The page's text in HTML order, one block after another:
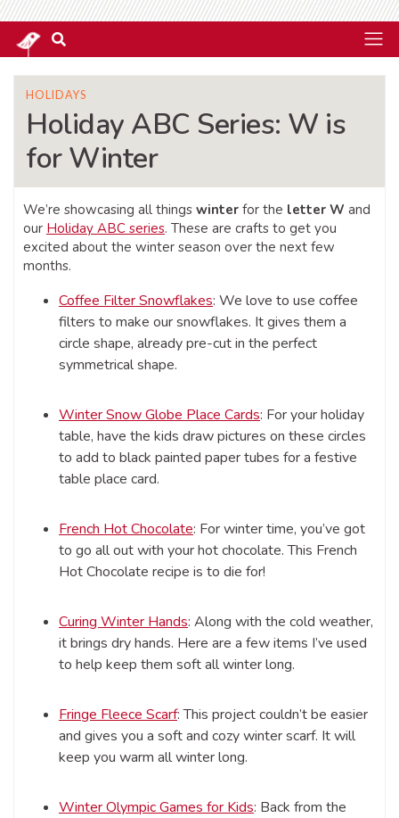
HOLIDAYS
Holiday ABC Series: W is
for Winter
We’re showcasing all things winter for the letter W and
our Holiday ABC series. These are crafts to get you
excited about the winter season over the next few
months.
Coffee Filter Snowflakes: We love to use coffee
filters to make our snowflakes. It gives them a
circle shape, already pre-cut in the perfect
symmetrical shape.
Winter Snow Globe Place Cards: For your holiday
table, have the kids draw pictures on these circles
to add to black painted paper tubes for a festive
table place card.
French Hot Chocolate: For winter time, you’ve got
to go all out with your hot chocolate. This French
Hot Chocolate recipe is to die for!
Curing Winter Hands: Along with the cold weather,
it brings dry hands. Here are a few items I’ve used
to help keep them soft all winter long.
Fringe Fleece Scarf: This project couldn’t be easier
and gives you a soft and cozy winter scarf. It will
keep you warm all winter long.
Winter Olympic Games for Kids: Back from the